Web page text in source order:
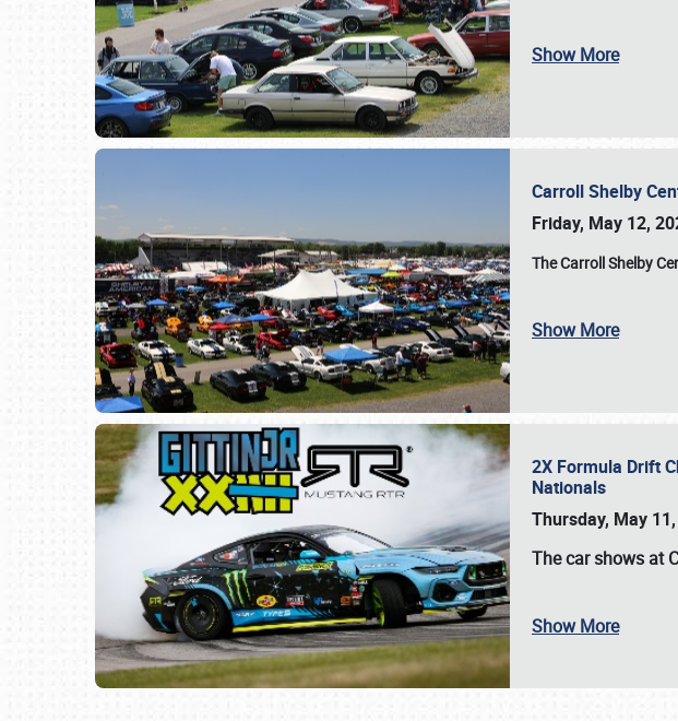
SCHEDULE & INFO
Show More
Carroll Shelby
Friday, May 12,
The Carroll Shelby
Show More
2X Formula Drift
Nationals
Thursday, May
Thecar shows at
Show More